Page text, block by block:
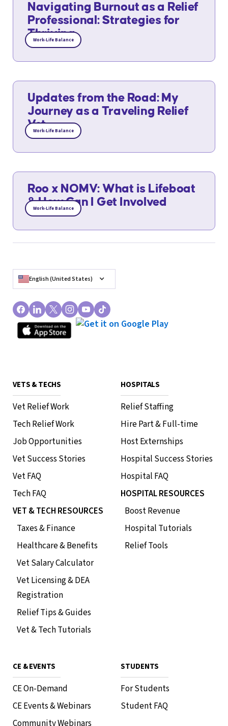
Navigating Burnout as a Relief
Professional: Strategies for
Thriving
Work-Life Balance
Updates from the Road: My
Journey as a Traveling Relief
Vet
Work-Life Balance
Roo x NOMV: What is Lifeboat
& How Can I Get Involved
Work-Life Balance
English (United States)
VETS & TECHS
Vet Relief Work
Tech Relief Work
Job Opportunities
Vet Success Stories
Vet FAQ
Tech FAQ
VET & TECH RESOURCES
Taxes & Finance
Healthcare & Benefits
Vet Salary Calculator
Vet Licensing & DEA
Registration
Relief Tips & Guides
Vet & Tech Tutorials
HOSPITALS
Relief Staffing
Hire Part & Full-time
Host Externships
Hospital Success Stories
Hospital FAQ
HOSPITAL RESOURCES
Boost Revenue
Hospital Tutorials
Relief Tools
CE & EVENTS
CE On-Demand
CE Events & Webinars
Community Webinars
STUDENTS
For Students
Student FAQ